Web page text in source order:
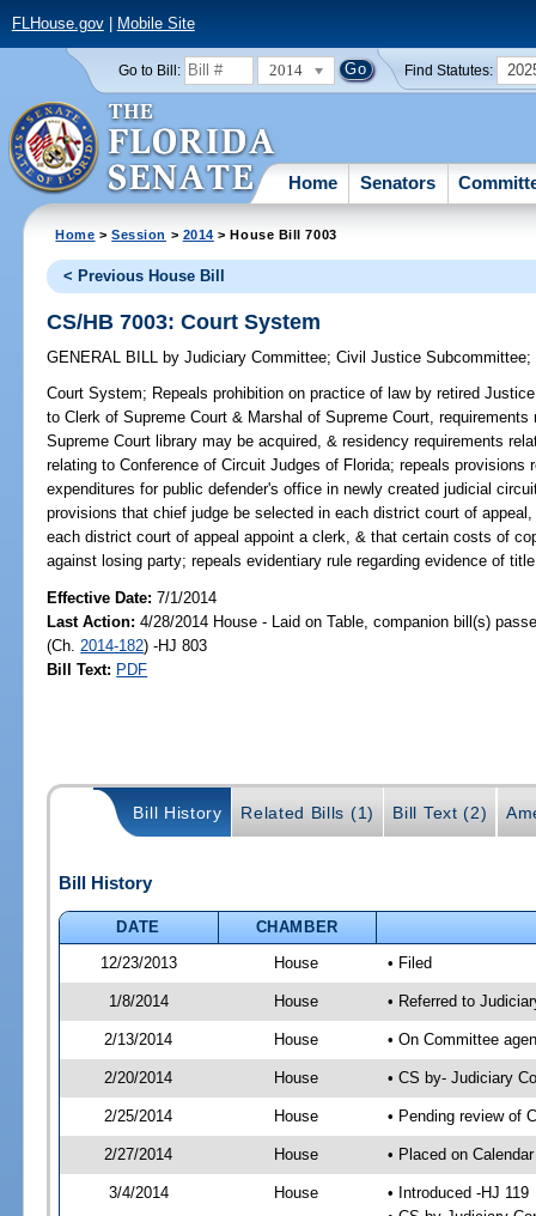
FLHouse.gov| Mobile Site
Go to Bill: 2014 Find Statutes:
Home Senators
Home >Session > 2014 > House Bill 7003
< Previous House Bill
CS/HB 7003: Court System
GENERAL BILL by Judiciary Committee;Civil Justice Subcommittee;
Court System; Repeals prohibition on practice of law by retired
to Clerk of Supreme Court & Marshal of Supreme Court,
Supreme Court library may be acquired, & residency requirements
relating to Conference of Circuit Judges of Florida; repeals provisions
expenditures for public defender's office in newly created judicial
provisions that chief judge be selected in each district court of
each district court of appeal appoint a clerk, & that certain costs of
against losing party; repeals evidentiary rule regarding evidence of
Effective Date:7/1/2014
Last Action: 4/28/2014 House - Laid on Table, companion bill(s)
(Ch. 2014-182) -HJ 803
Bill Text: PDF
Bill History Related Bills (1) Bill Text (2)
Bill History
DATE
CHAMBER
12/23/2013
House • Filed
1/8/2014 House • Referred to
2/13/2014 House • On Committee
2/20/2014 House • CS by- Judiciary
2/25/2014 House • Pending review of
2/27/2014 House • Placed on
3/4/2014 House
• Introduced -HJ 119